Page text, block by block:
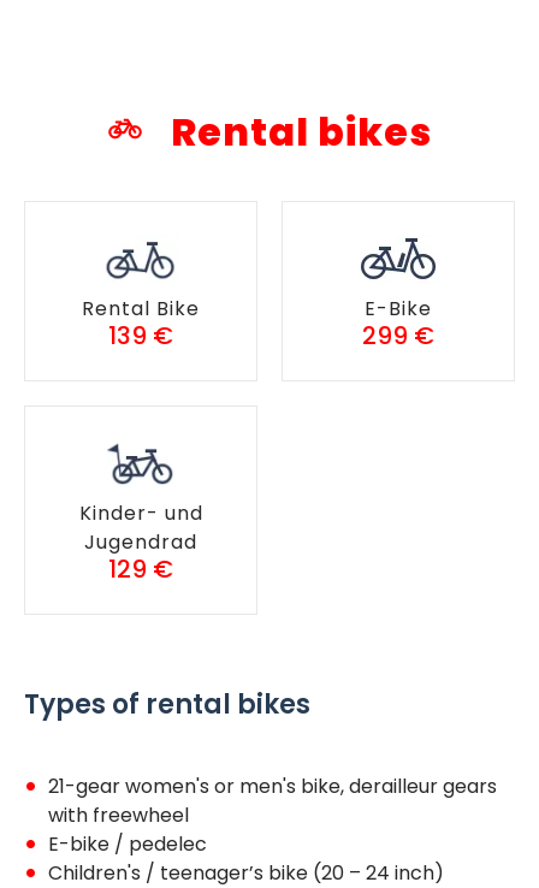
Rental bikes
Rental Bike
139 €
E-Bike
299 €
Kinder- und
Jugendrad
129 €
Types of rental bikes
21-gear women's or men's bike, derailleur gears
with freewheel
E-bike / pedelec
Children's / teenager’s bike (20 – 24 inch)